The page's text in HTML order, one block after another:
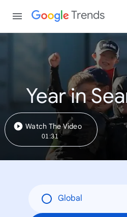
Trends
Year in
Watch The Video
01:31
Global